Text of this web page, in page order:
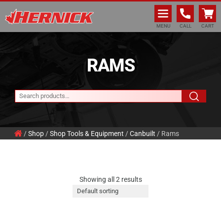
Hernick Automotive Services
MENU CALL CART
RAMS
/Shop /Shop Tools & Equipment /Canbuilt / Rams
Showing all 2 results